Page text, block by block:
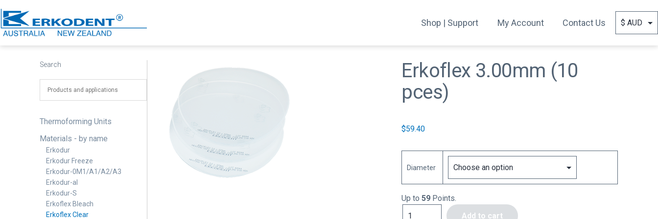
to
content
Shop | Support My Account Contact Us
Search
Thermoforming Units
Materials - by name
Erkodur
Erkodur Freeze
Erkodur-0M1/A1/A2/A3
Erkodur-al
Erkodur-S
Erkoflex Bleach
Erkoflex Clear
Erkoflex 3.00mm (10
pces)
$59.40
Diameter
Up to59 Points.
Add to cart